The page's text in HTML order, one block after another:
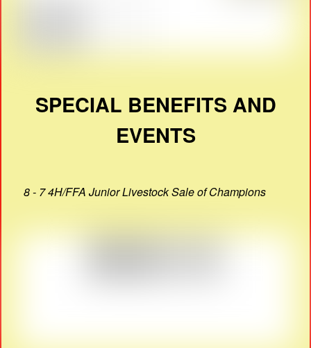
SPECIAL BENEFITS AND
EVENTS
8 - 7 4H/FFA Junior Livestock Sale of Champions